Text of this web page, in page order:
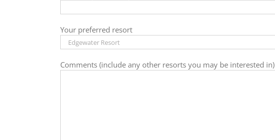
Your preferred resort
Comments (include any other resorts you may be interested in)